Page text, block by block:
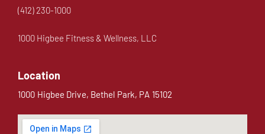
(412) 230-1000
1000 Higbee Fitness & Wellness, LLC
Location
1000 Higbee Drive, Bethel Park, PA 15102